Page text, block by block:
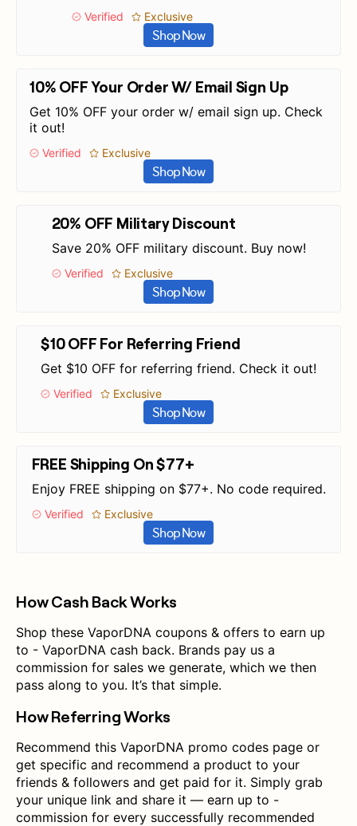
Verified Exclusive
Shop Now
10% OFF Your Order W/ Email Sign Up
Get 10% OFF your order w/ email sign up. Check
it out!
Verified Exclusive
Shop Now
20% OFF Military Discount
Save 20% OFF military discount. Buy now!
Verified Exclusive
Shop Now
$10 OFF For Referring Friend
Get $10 OFF for referring friend. Check it out!
Verified Exclusive
Shop Now
FREE Shipping On $77+
Enjoy FREE shipping on $77+. No code required.
Verified Exclusive
Shop Now
How Cash Back Works
Shop these VaporDNA coupons & offers to earn up
to - VaporDNA cash back. Brands pay us a
commission for sales we generate, which we then
pass along to you. It’s that simple.
How Referring Works
Recommend this VaporDNA promo codes page or
get specific and recommend a product to your
friends & followers and get paid for it. Simply grab
your unique link and share it — earn up to -
commission for every successfully recommended